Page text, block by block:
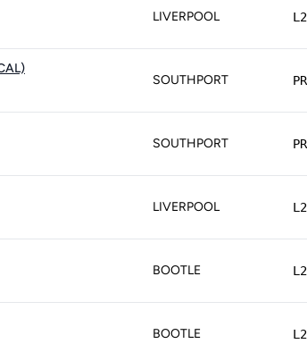
LIVERPOOL
SOUTHPORT
SOUTHPORT
LIVERPOOL
BOOTLE
BOOTLE